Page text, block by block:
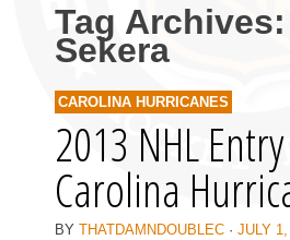
Tag Archives:
Sekera
CAROLINA HURRICANES
2013 NHL
Carolina
BY THATDAMNDOUBLEC · JULY